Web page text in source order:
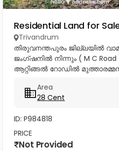
Residential Land for
Trivandrum
തിരുവനന്തപുരം ജില്ലയിൽ
ജംഗ്ഷനിൽ നിന്നും ( M C Road
ആറ്റിങ്ങൽ റോഡിൽ
വയ്ക്കുന്നതിനും ഉത്തമം നാലര
Area
28 Cent
ID: P984818
PRICE
Not Provided